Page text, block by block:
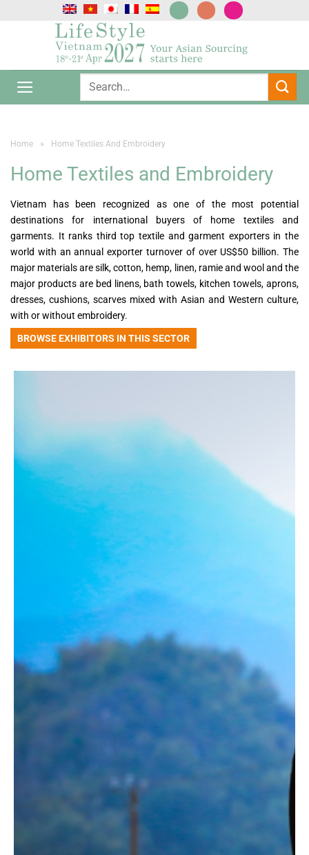
Home » Home Textiles And Embroidery
Home Textiles and Embroidery
Vietnam has been recognized as one of the most potential
destinations for international buyers of home textiles and
garments. It ranks third top textile and garment exporters in the
world with an annual exporter turnover of over US$50 billion. The
major materials are silk, cotton, hemp, linen, ramie and wool and the
major products are bed linens, bath towels, kitchen towels, aprons,
dresses, cushions, scarves mixed with Asian and Western culture,
with or without embroidery.
BROWSE EXHIBITORS IN THIS SECTOR